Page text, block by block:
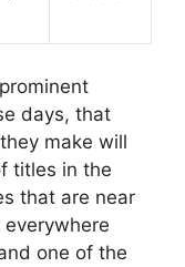
days, that
make will
titles in the
that are near
one of the